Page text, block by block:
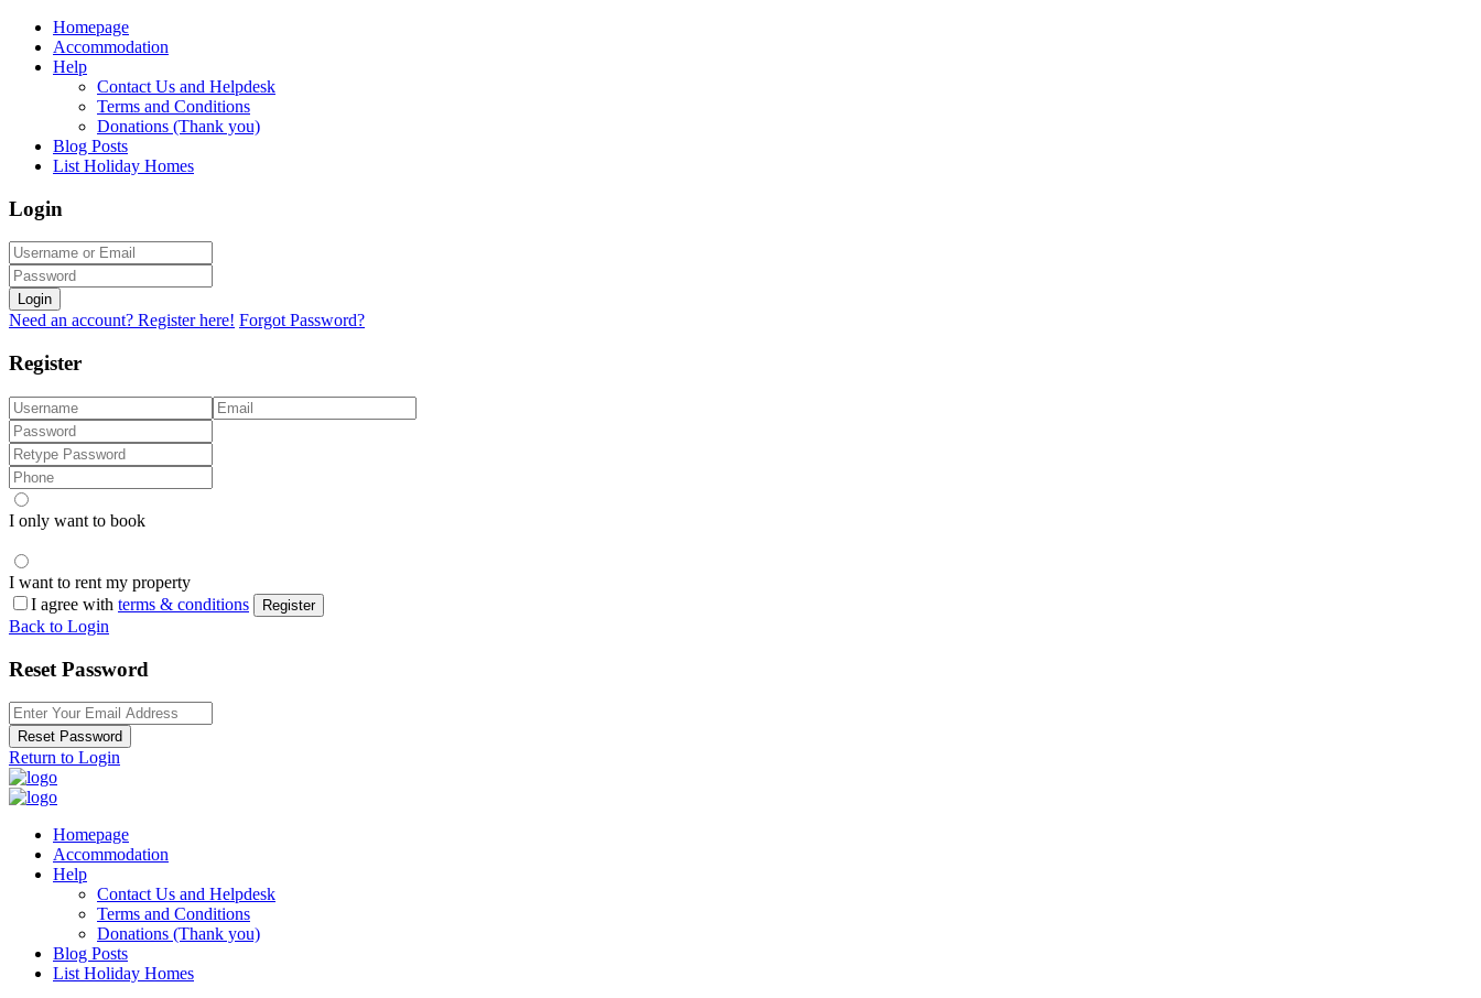
Homepage
Accommodation
Help
Contact Us and Helpdesk
Terms and Conditions
Donations (Thank you)
Blog Posts
List Holiday Homes
Login
Login
Need an account? Register here! Forgot Password?
Register
I only want to book
I want to rent my property
I agree with terms & conditions Register
Back to Login
Reset Password
Reset Password
Return to Login
Homepage
Accommodation
Help
Contact Us and Helpdesk
Terms and Conditions
Donations (Thank you)
Blog Posts
List Holiday Homes